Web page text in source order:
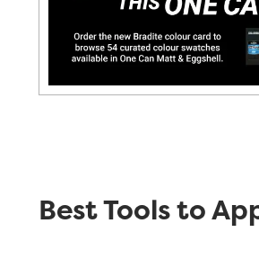
Best Tools to